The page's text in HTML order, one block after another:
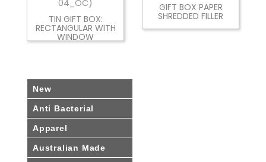
TIN GIFT BOX:
RECTANGULAR WITH
WINDOW
GIFT BOX PAPER
SHREDDED FILLER
New
Anti Bacterial
Apparel
Australian Made